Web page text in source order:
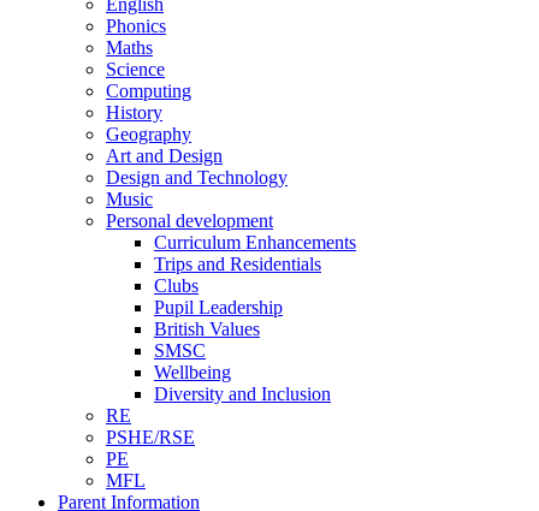
Phonics
Maths
Science
Computing
History
Geography
Art and Design
Design and Technology
Music
Personal development
Curriculum Enhancements
Trips and Residentials
Clubs
Pupil Leadership
British Values
SMSC
Wellbeing
Diversity and Inclusion
RE
PSHE/RSE
PE
MFL
Parent Information